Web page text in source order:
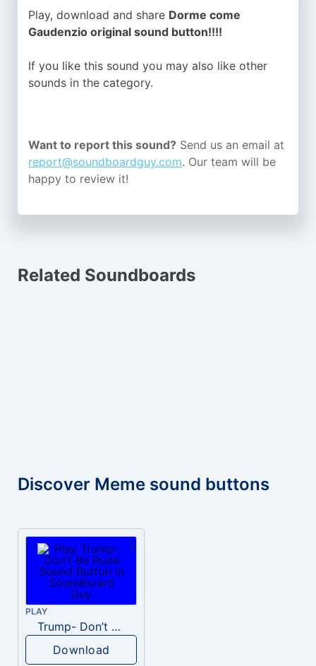
Play, download and share Dorme come
Gaudenzio original sound button!!!!
If you like this sound you may also like other
sounds in the category.
Want to report this sound? Send us an email at
report@soundboardguy.com. Our team will be
happy to review it!
Related Soundboards
Discover Meme sound buttons
PLAY
Trump- Don’t Be Rude
Download